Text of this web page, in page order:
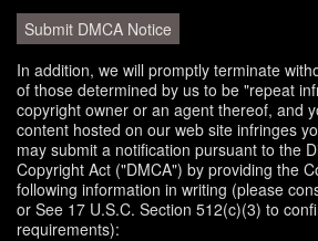
Submit DMCA Notice
In addition, we will promptly terminate
of those determined by us to be "repeat
copyright owner or an agent thereof, and
content hosted on our web site infringes
may submit a notification pursuant to the
Copyright Act ("DMCA") by providing the
following information in writing (please
or See 17 U.S.C. Section 512(c)(3) to
requirements):